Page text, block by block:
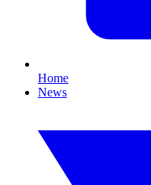
Home
News